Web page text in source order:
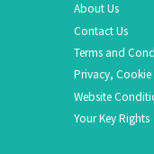
About Us
Contact Us
Terms and
Privacy,
Website
Your Key Rights